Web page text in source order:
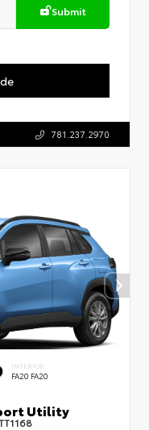
Submit
781.237.2970
INTERIOR
FA20 FA20
Utility